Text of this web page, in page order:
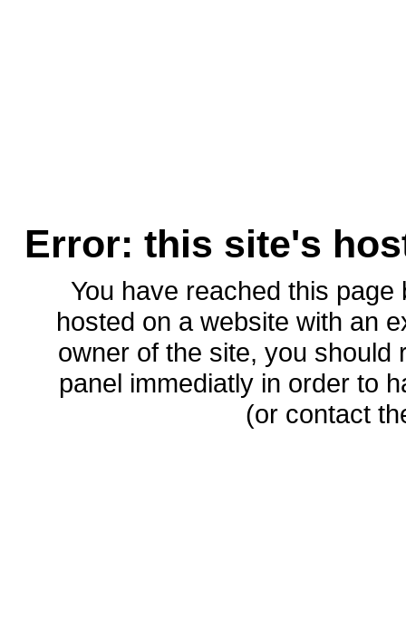
Error: this site's
You have reached this
hosted on a website with an
owner of the site, you
panel immediatly in order to
(or contact